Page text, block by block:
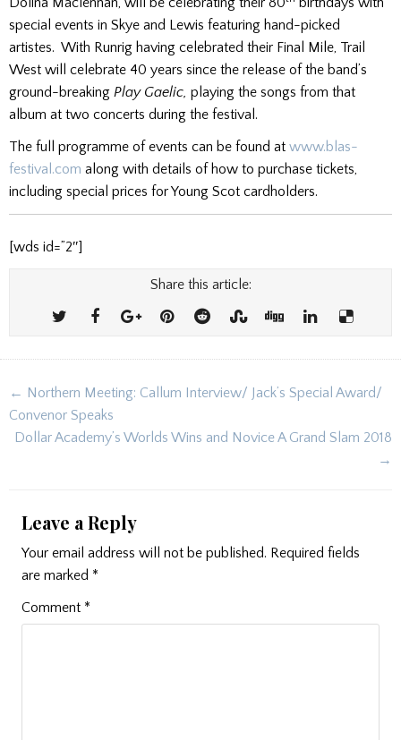
special events in Skye and Lewis featuring hand-picked
artistes. With Runrig having celebrated their Final Mile, Trail
West will celebrate 40 years since the release of the band’s
ground-breaking Play Gaelic, playing the songs from that
album at two concerts during the festival.
The full programme of events can be found at www.blas-
festival.com along with details of how to purchase tickets,
including special prices for Young Scot cardholders.
[wds id=”2″]
Share this article:
Post
navigation
← Northern Meeting: Callum Interview/ Jack’s Special Award/
Convenor Speaks
Dollar Academy’s Worlds Wins and Novice A Grand Slam 2018
→
Leave a Reply
Your email address will not be published. Required fields
are marked *
Comment *